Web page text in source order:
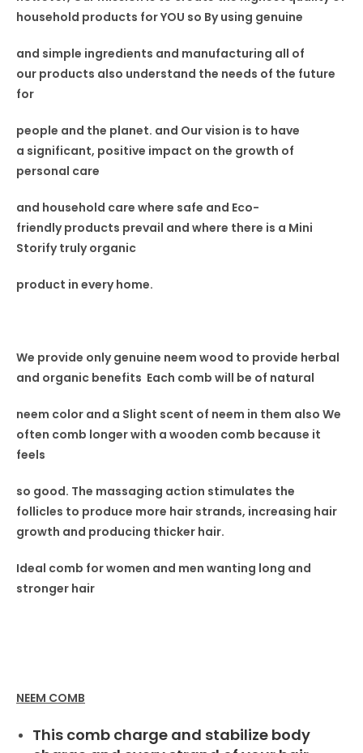
household products for YOU so By using genuine
and simple ingredients and manufacturing all of
our products also understand the needs of the future
for
people and the planet. and Our vision is to have
a significant, positive impact on the growth of
personal care
and household care where safe and Eco-
friendlyproducts prevail and where there is a Mini
Storify trulyorganic
product in every home.
We provide only genuine neem wood to provide herbal
and organic benefits Each comb will be of natural
neem color and a Slight scent of neem in them also We
often comb longer with a wooden comb because it
feels
so good. The massaging action stimulates the
follicles to produce more hair strands, increasing hair
growth and producing thicker hair.
Ideal comb for women and men wanting long and
stronger hair
NEEM COMB
This comb charge and stabilize body